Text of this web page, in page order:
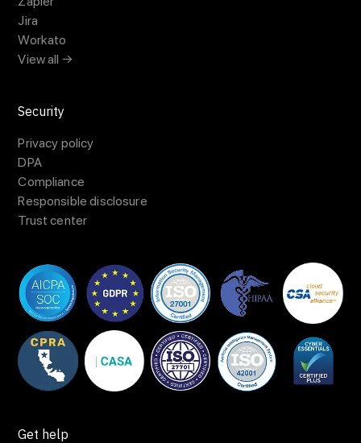
Jira
Workato
View all →
Security
Privacy policy
DPA
Compliance
Responsible disclosure
Trust center
Get help